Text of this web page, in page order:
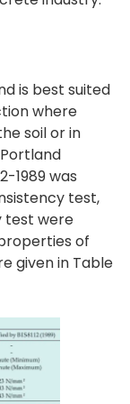
is best suited
where
soil or in
1989 was
test,
test were
of
given in Table